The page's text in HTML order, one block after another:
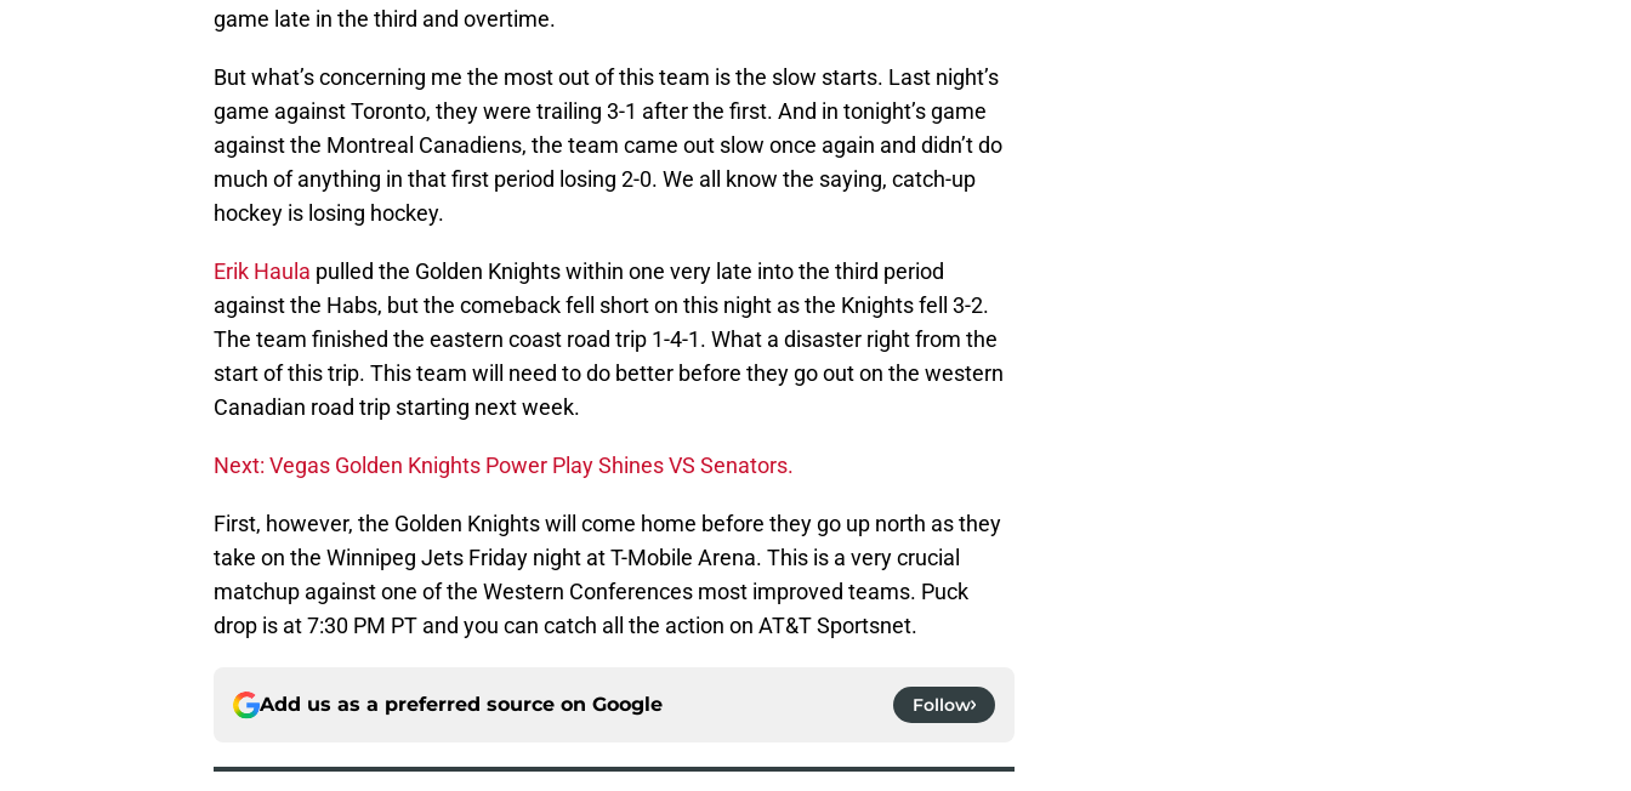
game late in the third and overtime.
But what’s concerning me the most out of this team is the slow starts. Last night’s
game against Toronto, they were trailing 3-1 after the first. And in tonight’s game
against the Montreal Canadiens, the team came out slow once again and didn’t do
much of anything in that first period losing 2-0. We all know the saying, catch-up
hockey is losing hockey.
Erik Haula pulled the Golden Knights within one very late into the third period
against the Habs, but the comeback fell short on this night as the Knights fell 3-2.
The team finished the eastern coast road trip 1-4-1. What a disaster right from the
start of this trip. This team will need to do better before they go out on the western
Canadian road trip starting next week.
Next: Vegas Golden Knights Power Play Shines VS Senators.
First, however, the Golden Knights will come home before they go up north as they
take on the Winnipeg Jets Friday night at T-Mobile Arena. This is a very crucial
matchup against one of the Western Conferences most improved teams. Puck
drop is at 7:30 PM PT and you can catch all the action on AT&T Sportsnet.
Add us as a preferred source on Google Follow